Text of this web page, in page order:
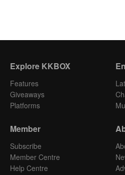
Explore KKBOX
Features
Giveaways
Platforms
Member
Subscribe
Member Centre
Help Centre